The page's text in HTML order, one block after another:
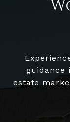
guidance
estate